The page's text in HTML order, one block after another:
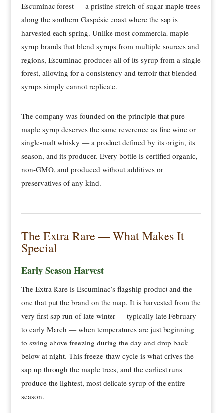
Escuminac forest — a pristine stretch of sugar maple trees
along the southern Gaspésie coast where the sap is
harvested each spring. Unlike most commercial maple
syrup brands that blend syrups from multiple sources and
regions, Escuminac produces all of its syrup from a single
forest, allowing for a consistency and terroir that blended
syrups simply cannot replicate.
The company was founded on the principle that pure
maple syrup deserves the same reverence as fine wine or
single-malt whisky — a product defined by its origin, its
season, and its producer. Every bottle is certified organic,
non-GMO, and produced without additives or
preservatives of any kind.
The Extra Rare — What Makes It
Special
Early Season Harvest
The Extra Rare is Escuminac’s flagship product and the
one that put the brand on the map. It is harvested from the
very first sap run of late winter — typically late February
to early March — when temperatures are just beginning
to swing above freezing during the day and drop back
below at night. This freeze-thaw cycle is what drives the
sap up through the maple trees, and the earliest runs
produce the lightest, most delicate syrup of the entire
season.